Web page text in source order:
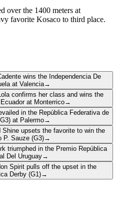
over the 1400 meters at
favorite Kosaco to third place.
wins the Independencia De
at Valencia→
confirms her class and wins the
at Monterrico→
in the República Federativa de
at Palermo→
Shine upsets the favorite to win the
P. Sauze (G3)→
triumphed in the Premio República
Del Uruguay→
Spirit pulls off the upset in the
Derby (G1)→